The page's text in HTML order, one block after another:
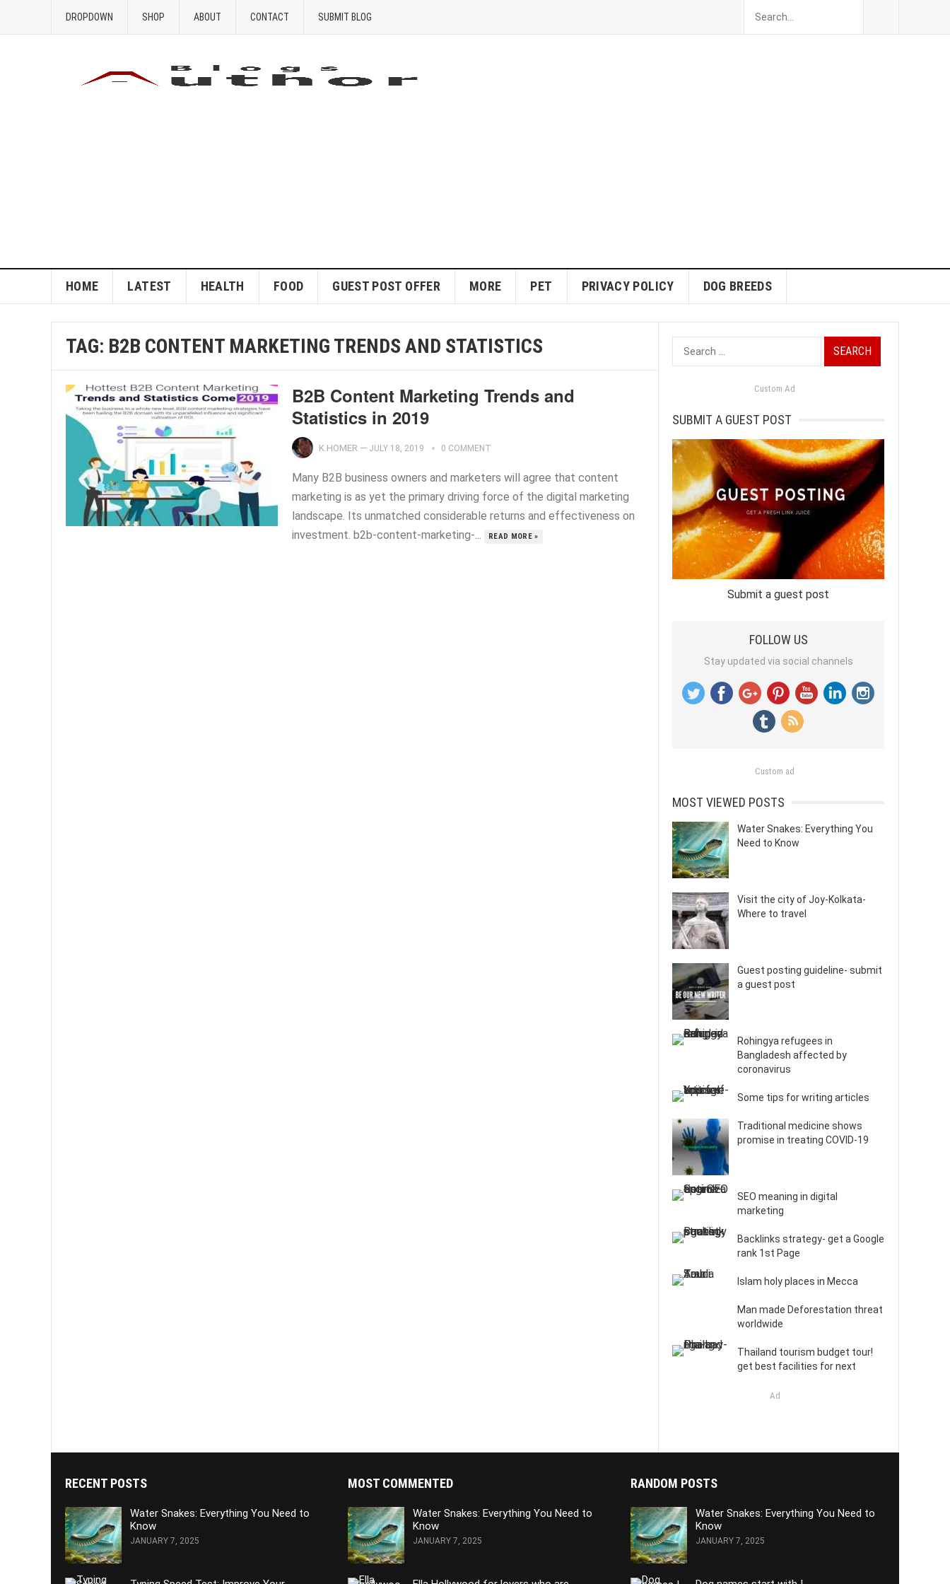
DROPDOWN SHOP ABOUT CONTACT SUBMIT BLOG
HOME LATEST HEALTH FOOD GUEST POST OFFER MORE PET PRIVACY POLICY DOG BREEDS
TAG: B2B CONTENT MARKETING TRENDS AND STATISTICS
B2B Content Marketing Trends and
Statistics in 2019
K.HOMER — JULY 18, 2019 0 COMMENT
Many B2B business owners and marketers will agree that content
marketing is as yet the primary driving force of the digital marketing
landscape. Its unmatched considerable returns and effectiveness on
investment. b2b-content-marketing-...
READ MORE »
Search
for:
Custom Ad
SUBMIT A GUEST POST
Submit a guest post
FOLLOW US
Stay updated via social channels
Custom ad
MOST VIEWED POSTS
Water Snakes: Everything You
Need to Know
Visit the city of Joy-Kolkata-
Where to travel
Guest posting guideline- submit
a guest post
Rohingya refugees in
Bangladesh affected by
coronavirus
Some tips for writing articles
Traditional medicine shows
promise in treating COVID-19
SEO meaning in digital
marketing
Backlinks strategy- get a Google
rank 1st Page
Islam holy places in Mecca
Man made Deforestation threat
worldwide
Thailand tourism budget tour!
get best facilities for next
Ad
RECENT POSTS
Water Snakes: Everything You Need to
Know
JANUARY 7, 2025
MOST COMMENTED
Water Snakes: Everything You Need to
Know
JANUARY 7, 2025
RANDOM POSTS
Water Snakes: Everything You Need to
Know
JANUARY 7, 2025